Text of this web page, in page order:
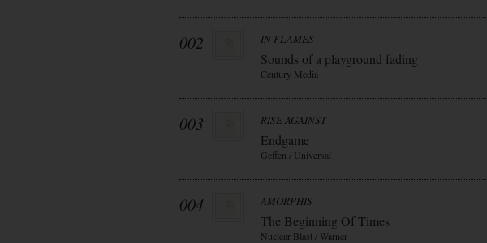
002 IN FLAMES
Sounds of a playground fading
Century Media
003 RISE AGAINST
Endgame
Geffen / Universal
004 AMORPHIS
The Beginning Of Times
Nuclear Blast / Warner